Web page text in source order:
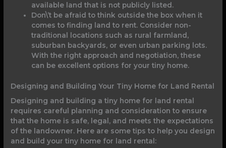
available land that is not publicly listed.
Don\’t be afraid to think outside the box when it
comes to finding land to rent. Consider non-
traditional locations such as rural farmland,
suburban backyards, or even urban parking lots.
With the right approach and negotiation, these
can be excellent options for your tiny home.
Designing and Building Your Tiny Home for Land Rental
Designing and building a tiny home for land rental
requires careful planning and consideration to ensure
that the home is safe, legal, and meets the expectations
of the landowner. Here are some tips to help you design
and build your tiny home for land rental: